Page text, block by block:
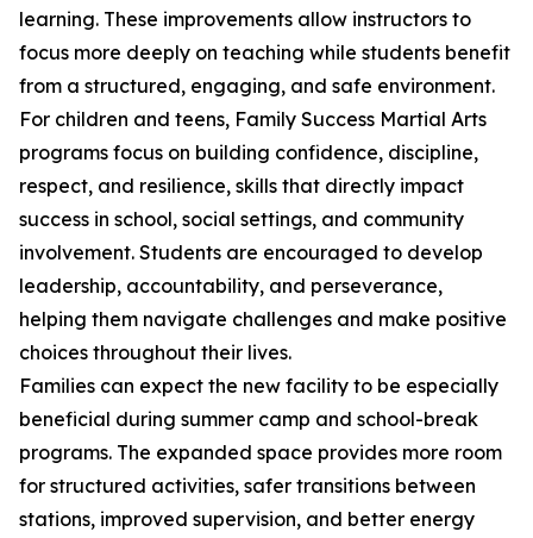
learning. These improvements allow instructors to
focus more deeply on teaching while students benefit
from a structured, engaging, and safe environment.
For children and teens, Family Success Martial Arts
programs focus on building confidence, discipline,
respect, and resilience, skills that directly impact
success in school, social settings, and community
involvement. Students are encouraged to develop
leadership, accountability, and perseverance,
helping them navigate challenges and make positive
choices throughout their lives.
Families can expect the new facility to be especially
beneficial during summer camp and school-break
programs. The expanded space provides more room
for structured activities, safer transitions between
stations, improved supervision, and better energy